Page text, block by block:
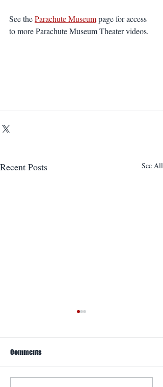
See the Parachute Museum page for access
to more Parachute Museum Theater videos.
Recent Posts See All
Comments